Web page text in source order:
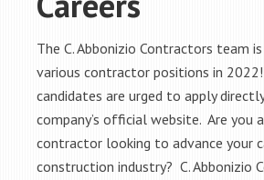
The C. Abbonizio Contractors team
various contractor positions in
candidates are urged to apply
company’s official website. Are you
contractor looking to advance your
construction industry? C. Abbonizio